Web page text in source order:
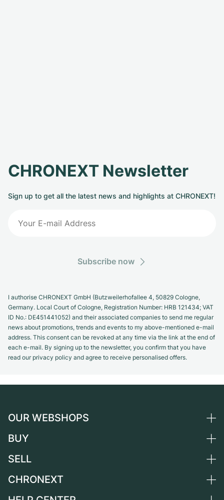
CHRONEXT Newsletter
Sign up to get all the latest news and highlights at CHRONEXT!
Subscribe now
I authorise CHRONEXT GmbH (Butzweilerhofallee 4, 50829 Cologne,
Germany. Local Court of Cologne, Registration Number: HRB 121434; VAT
ID No.: DE451441052) and their associated companies to send me regular
news about promotions, trends and events to my above-mentioned e-mail
address. This consent can be revoked at any time via the link at the end of
each e-mail. By signing up to the newsletter, you confirm that you have
read our privacy policy and agree to receive personalised offers.
OUR WEBSHOPS
Germany
Switzerland
BUY
All luxury watches
SELL
Sell a watch
CHRONEXT